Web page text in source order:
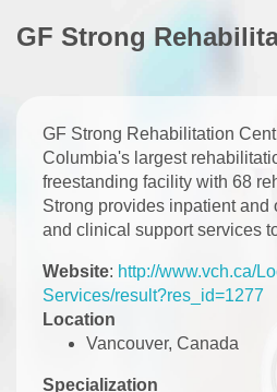
​GF Strong
​GF Strong Rehabilitation
Columbia's largest
freestanding facility with 68
Strong provides inpatient and
and clinical support services
Website: http://www.vch.ca/
Services/result?res_id=1277
Location
Vancouver, Canada
Specialization